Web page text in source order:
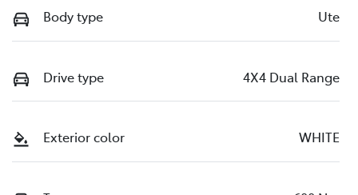
Body type Ute
Drive type 4X4 Dual Range
Exterior color WHITE